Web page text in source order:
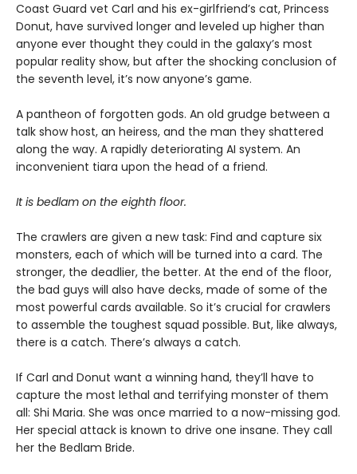
Coast Guard vet Carl and his ex-girlfriend’s cat, Princess
Donut, have survived longer and leveled up higher than
anyone ever thought they could in the galaxy’s most
popular reality show, but after the shocking conclusion of
the seventh level, it’s now anyone’s game.
A pantheon of forgotten gods. An old grudge between a
talk show host, an heiress, and the man they shattered
along the way. A rapidly deteriorating AI system. An
inconvenient tiara upon the head of a friend.
It is bedlam on the eighth floor.
The crawlers are given a new task: Find and capture six
monsters, each of which will be turned into a card. The
stronger, the deadlier, the better. At the end of the floor,
the bad guys will also have decks, made of some of the
most powerful cards available. So it’s crucial for crawlers
to assemble the toughest squad possible. But, like always,
there is a catch. There’s always a catch.
If Carl and Donut want a winning hand, they’ll have to
capture the most lethal and terrifying monster of them
all: Shi Maria. She was once married to a now-missing god.
Her special attack is known to drive one insane. They call
her the Bedlam Bride.